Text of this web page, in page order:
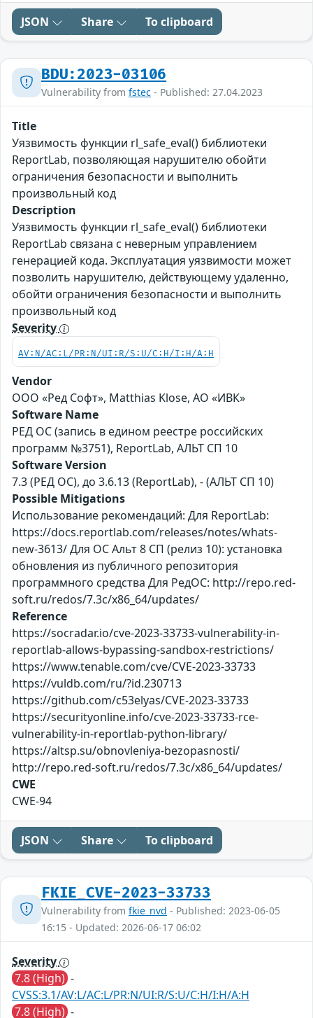
JSON Share To clipboard
BDU:2023-03106
Vulnerability from fstec - Published: 27.04.2023
Title
Уязвимость функции rl_safe_eval() библиотеки
ReportLab, позволяющая нарушителю обойти
ограничения безопасности и выполнить
произвольный код
Description
Уязвимость функции rl_safe_eval() библиотеки
ReportLab связана с неверным управлением
генерацией кода. Эксплуатация уязвимости может
позволить нарушителю, действующему удаленно,
обойти ограничения безопасности и выполнить
произвольный код
Severity
AV:N/AC:L/PR:N/UI:R/S:U/C:H/I:H/A:H
Vendor
ООО «Ред Софт», Matthias Klose, АО «ИВК»
Software Name
РЕД ОС (запись в едином реестре российских
программ №3751), ReportLab, АЛЬТ СП 10
Software Version
7.3 (РЕД ОС), до 3.6.13 (ReportLab), - (АЛЬТ СП 10)
Possible Mitigations
Использование рекомендаций: Для ReportLab:
https://docs.reportlab.com/releases/notes/whats-
new-3613/ Для ОС Альт 8 СП (релиз 10): установка
обновления из публичного репозитория
программного средства Для РедОС: http://repo.red-
soft.ru/redos/7.3c/x86_64/updates/
Reference
https://socradar.io/cve-2023-33733-vulnerability-in-
reportlab-allows-bypassing-sandbox-restrictions/
https://www.tenable.com/cve/CVE-2023-33733
https://vuldb.com/ru/?id.230713
https://github.com/c53elyas/CVE-2023-33733
https://securityonline.info/cve-2023-33733-rce-
vulnerability-in-reportlab-python-library/
https://altsp.su/obnovleniya-bezopasnosti/
http://repo.red-soft.ru/redos/7.3c/x86_64/updates/
CWE
CWE-94
JSON Share To clipboard
FKIE_CVE-2023-33733
Vulnerability from fkie_nvd - Published: 2023-06-05
16:15 - Updated: 2026-06-17 06:02
Severity
7.8 (High) -
CVSS:3.1/AV:L/AC:L/PR:N/UI:R/S:U/C:H/I:H/A:H
7.8 (High) -